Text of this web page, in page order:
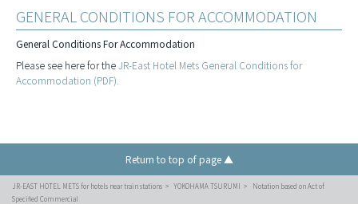
GENERAL CONDITIONS FOR ACCOMMODATION
General Conditions For Accommodation
Please see here for theJR-East Hotel Mets General Conditions for
Accommodation (PDF).
Return to top of page ▲
JR-EAST HOTEL METS for hotels near train stations YOKOHAMA TSURUMI
Notation based on Act of
Specified Commercial